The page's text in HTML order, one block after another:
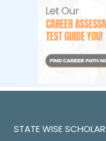
STATE WISE